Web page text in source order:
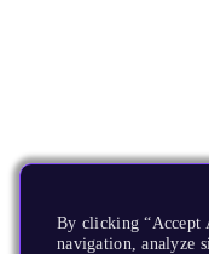
By clicking “Accept
navigation, analyze